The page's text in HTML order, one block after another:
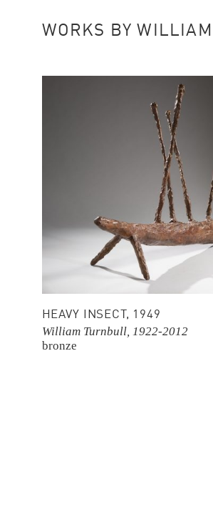
WORKS BY
HEAVY INSECT, 1949
William Turnbull, 1922-2012
bronze